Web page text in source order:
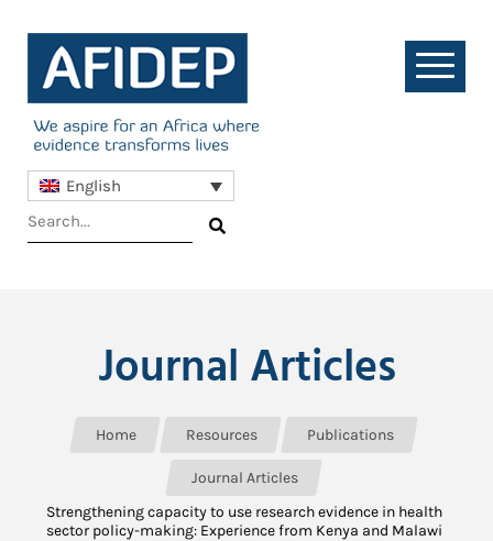
English
Journal Articles
Home Resources Publications
Journal Articles
Strengthening capacity to use research evidence in health
sector policy-making: Experience from Kenya and Malawi